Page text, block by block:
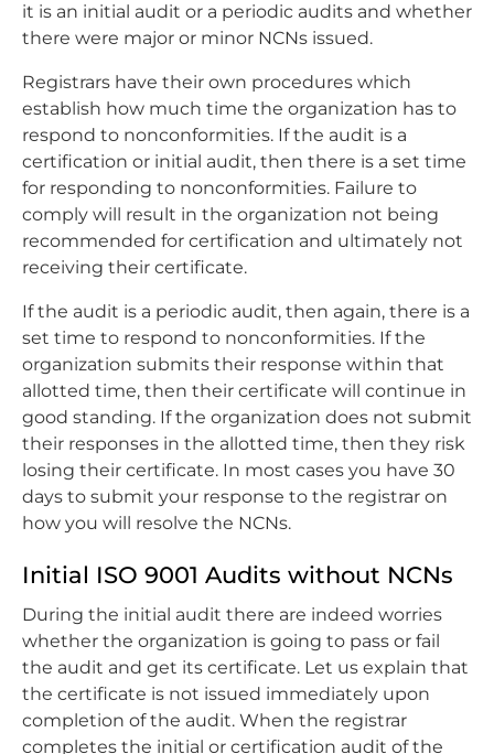
it is an initial audit or a periodic audits and whether
there were major or minor NCNs issued.
Registrars have their own procedures which
establish how much time the organization has to
respond to nonconformities. If the audit is a
certification or initial audit, then there is a set time
for responding to nonconformities. Failure to
comply will result in the organization not being
recommended for certification and ultimately not
receiving their certificate.
If the audit is a periodic audit, then again, there is a
set time to respond to nonconformities. If the
organization submits their response within that
allotted time, then their certificate will continue in
good standing. If the organization does not submit
their responses in the allotted time, then they risk
losing their certificate. In most cases you have 30
days to submit your response to the registrar on
how you will resolve the NCNs.
Initial ISO 9001 Audits without NCNs
During the initial audit there are indeed worries
whether the organization is going to pass or fail
the audit and get its certificate. Let us explain that
the certificate is not issued immediately upon
completion of the audit. When the registrar
completes the initial or certification audit of the